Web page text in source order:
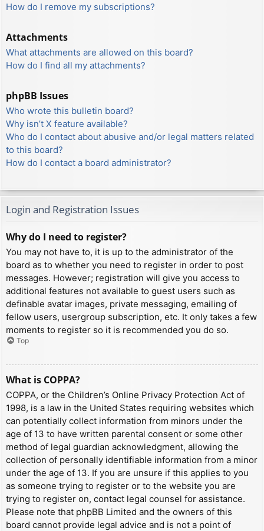
How do I remove my subscriptions?
Attachments
What attachments are allowed on this board?
How do I find all my attachments?
phpBB Issues
Who wrote this bulletin board?
Why isn’t X feature available?
Who do I contact about abusive and/or legal matters related
to this board?
How do I contact a board administrator?
Login and Registration Issues
Why do I need to register?
You may not have to, it is up to the administrator of the
board as to whether you need to register in order to post
messages. However; registration will give you access to
additional features not available to guest users such as
definable avatar images, private messaging, emailing of
fellow users, usergroup subscription, etc. It only takes a few
moments to register so it is recommended you do so.
Top
What is COPPA?
COPPA, or the Children’s Online Privacy Protection Act of
1998, is a law in the United States requiring websites which
can potentially collect information from minors under the
age of 13 to have written parental consent or some other
method of legal guardian acknowledgment, allowing the
collection of personally identifiable information from a minor
under the age of 13. If you are unsure if this applies to you
as someone trying to register or to the website you are
trying to register on, contact legal counsel for assistance.
Please note that phpBB Limited and the owners of this
board cannot provide legal advice and is not a point of